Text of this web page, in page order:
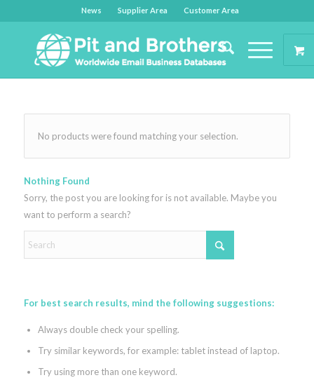
News Supplier Area Customer Area
No products were found matching your selection.
Nothing Found
Sorry, the post you are looking for is not available. Maybe you
want to perform a search?
For best search results, mind the following suggestions:
Always double check your spelling.
Try similar keywords, for example: tablet instead of laptop.
Try using more than one keyword.